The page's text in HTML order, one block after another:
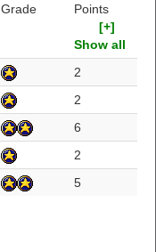
Grade
Points
[+]
Show all
2
2
6
2
5